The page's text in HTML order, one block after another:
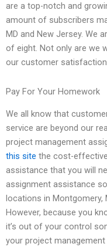
are a top-notch and
amount of subscribers
MD and New Jersey. We
of eight. Not only are we
our customer
Pay For Your Homework
We all know that
service are beyond our
project management
this site the cost-
assistance that you will
assignment assistance
locations in Montgomery,
However, because you
it’s out of your control
your project